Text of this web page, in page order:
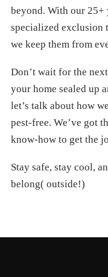
beyond. With our 25+
specialized exclusion
we keep them from
Don’t wait for the
your home sealed up
let’s talk about how
pest-free. We’ve got
know-how to get the
Stay safe, stay cool,
belong( outside!)